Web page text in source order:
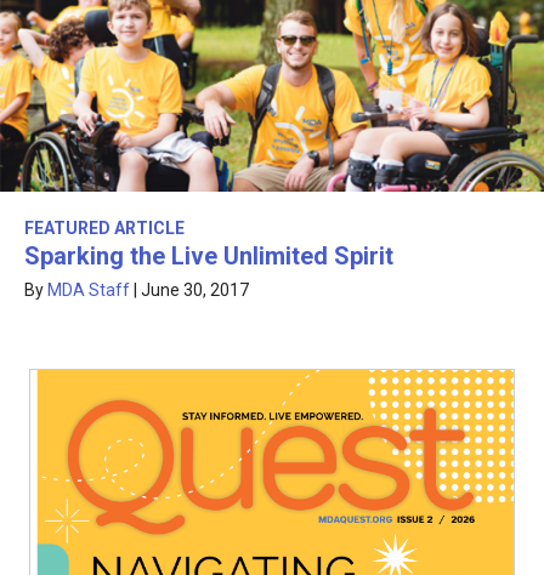
FEATURED ARTICLE
Sparking the Live Unlimited Spirit
By MDA Staff June 30, 2017